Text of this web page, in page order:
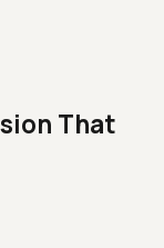
That